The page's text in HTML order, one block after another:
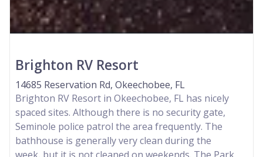
Brighton RV Resort
14685 Reservation Rd, Okeechobee, FL
Brighton RV Resort in Okeechobee, FL has nicely
spaced sites. Although there is no security gate,
Seminole police patrol the area frequently. The
bathhouse is generally very clean during the